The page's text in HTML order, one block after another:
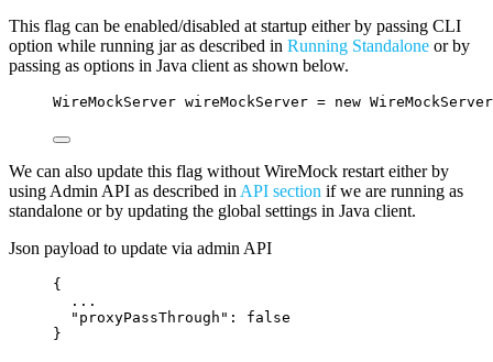
This flag can be enabled/disabled at startup either by passing CLI
option while running jar as described in Running Standalone or by
passing as options in Java client as shown below.
WireMockServer wireMockServer = new WireMockServer
We can also update this flag without WireMock restart either by
using Admin API as described in API section if we are running as
standalone or by updating the global settings in Java client.
Json payload to update via admin API
{
...
"proxyPassThrough" : false
}